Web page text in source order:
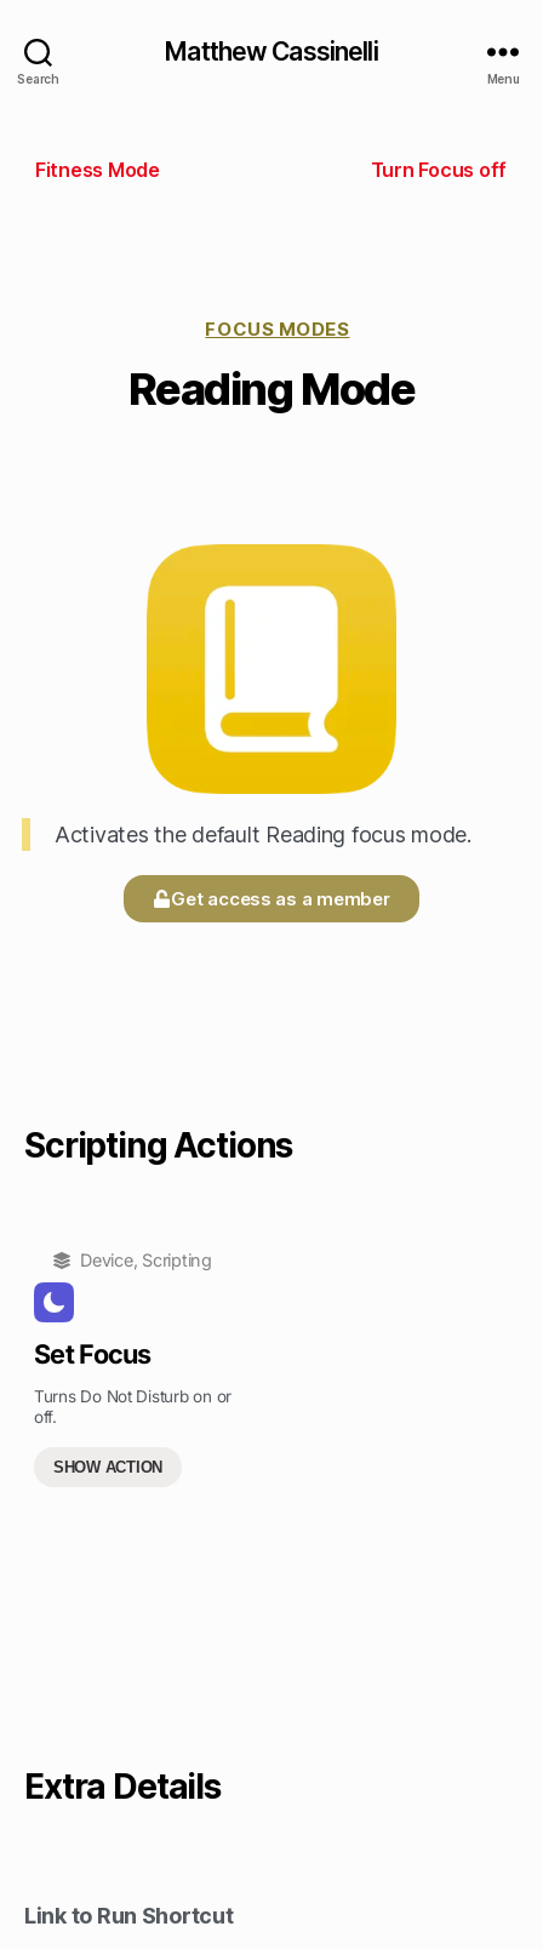
Search
Matthew Cassinelli
Menu
Fitness Mode Turn Focus off
FOCUS MODES
Reading Mode
Activates the default Reading focus mode.
Get access as a member
Scripting Actions
Device, Scripting
Set Focus
Turns Do Not Disturb on or
off.
SHOW ACTION
Extra Details
Link to Run Shortcut